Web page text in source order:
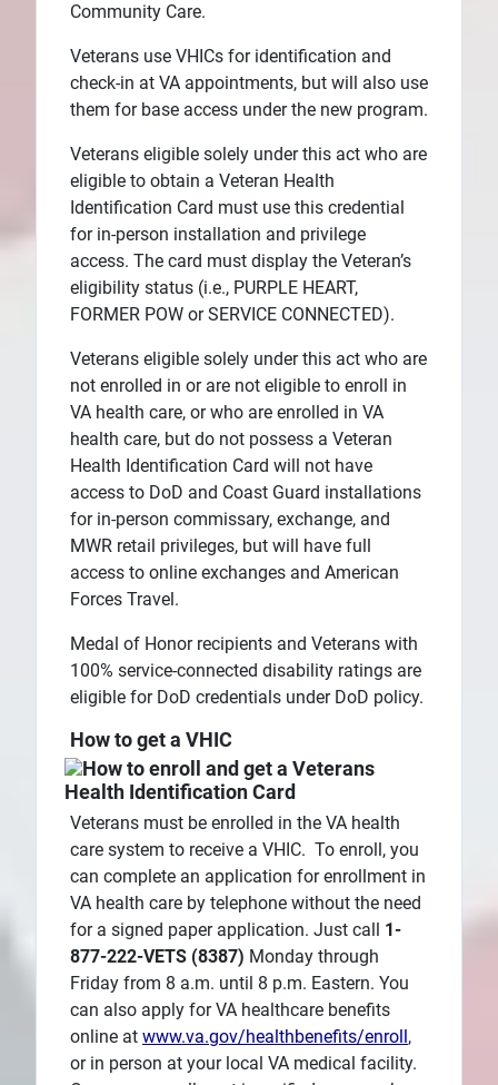
Community Care.
Veterans use VHICs for identification and
check-in at VA appointments, but will also use
them for base access under the new program.
Veterans eligible solely under this act who are
eligible to obtain a Veteran Health
Identification Card must use this credential
for in-person installation and privilege
access. The card must display the Veteran’s
eligibility status (i.e., PURPLE HEART,
FORMER POW or SERVICE CONNECTED).
Veterans eligible solely under this act who are
not enrolled in or are not eligible to enroll in
VA health care, or who are enrolled in VA
health care, but do not possess a Veteran
Health Identification Card will not have
access to DoD and Coast Guard installations
for in-person commissary, exchange, and
MWR retail privileges, but will have full
access to online exchanges and American
Forces Travel.
Medal of Honor recipients and Veterans with
100% service-connected disability ratings are
eligible for DoD credentials under DoD policy.
How to get a VHIC
Veterans must be enrolled in the VA health
care system to receive a VHIC. To enroll, you
can complete an application for enrollment in
VA health care by telephone without the need
for a signed paper application. Just call 1-
877-222-VETS (8387) Monday through
Friday from 8 a.m. until 8 p.m. Eastern. You
can also apply for VA healthcare benefits
online at www.va.gov/healthbenefits/enroll,
or in person at your local VA medical facility.